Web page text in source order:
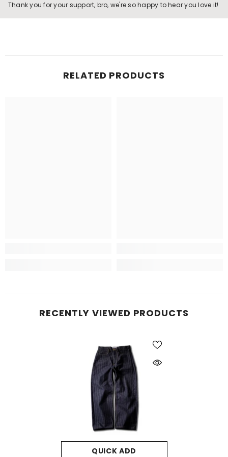
Thank you for your support, bro, we're so happy to hear you love it!
RELATED PRODUCTS
RECENTLY VIEWED PRODUCTS
QUICK ADD